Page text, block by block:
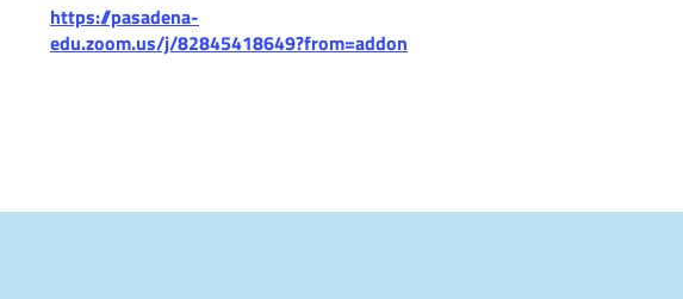
https://pasadena-
edu.zoom.us/j/82845418649?from=addon